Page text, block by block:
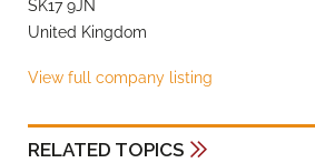
SK17 9JN
United Kingdom
View full company listing
RELATED TOPICS